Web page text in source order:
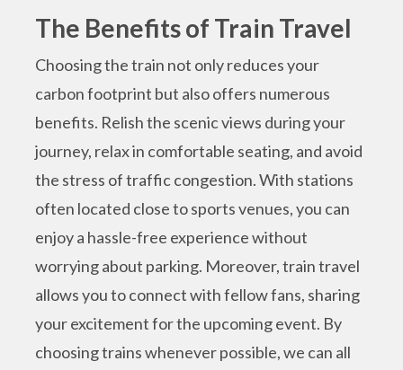
The Benefits of Train Travel
Choosing the train not only reduces your
carbon footprint but also offers numerous
benefits. Relish the scenic views during your
journey, relax in comfortable seating, and avoid
the stress of traffic congestion. With stations
often located close to sports venues, you can
enjoy a hassle-free experience without
worrying about parking. Moreover, train travel
allows you to connect with fellow fans, sharing
your excitement for the upcoming event. By
choosing trains whenever possible, we can all